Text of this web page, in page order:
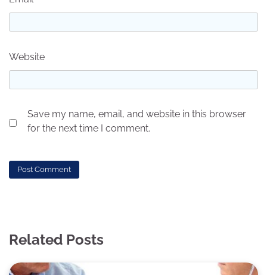
Website
Save my name, email, and website in this browser
for the next time I comment.
Related Posts